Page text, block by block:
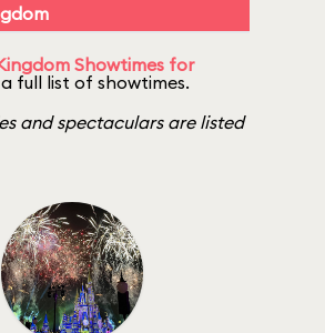
Showtimes for
full list of showtimes.
and spectaculars are listed